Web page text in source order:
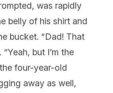
was rapidly
belly of his shirt and
bucket. “Dad! That
but I’m the
four-year-old
away as well,